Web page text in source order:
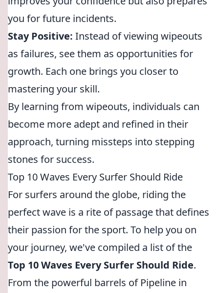
you for future incidents.
Stay Positive: Instead of viewing wipeouts
as failures, see them as opportunities for
growth. Each one brings you closer to
mastering your skill.
By learning from wipeouts, individuals can
become more adept and refined in their
approach, turning missteps into stepping
stones for success.
Top 10 Waves Every Surfer Should Ride
For surfers around the globe, riding the
perfect wave is a rite of passage that defines
their passion for the sport. To help you on
your journey, we've compiled a list of the
Top 10 Waves Every Surfer Should Ride.
From the powerful barrels of Pipeline in